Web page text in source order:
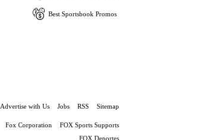
Best Sportsbook Promos
Advertise with Us Jobs RSS Sitemap
Fox Corporation
FOX Sports Supports
FOX Deportes